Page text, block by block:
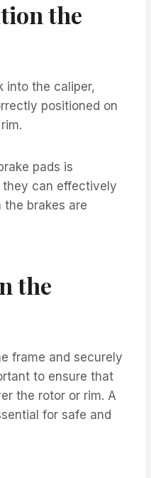
the
into the caliper,
positioned on
pads is
can effectively
the brakes are
the
frame and securely
to ensure that
the rotor or rim. A
for safe and